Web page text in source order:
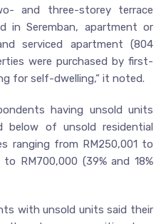
and three-storey terrace
in Seremban, apartment or
serviced apartment (804
were purchased by first-
for self-dwelling,“ it noted.
having unsold units
below of unsold residential
ranging from RM250,001 to
RM700,000 (39% and 18%
with unsold units said their